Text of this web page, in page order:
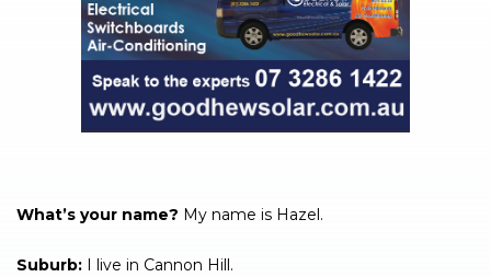
What’s your name? My name is Hazel.
Suburb: I live in Cannon Hill.